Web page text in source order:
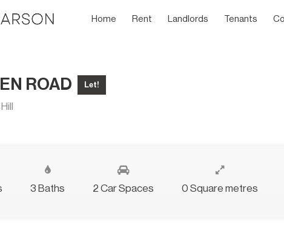
Home Rent Landlords Tenants
ROAD Let!
3 Baths 2 Car Spaces 0 Square metres